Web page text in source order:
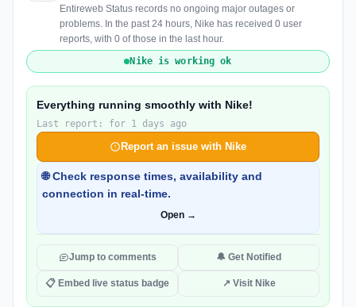
Entireweb Status records no ongoing major outages or
problems. In the past 24 hours, Nike has received 0 user
reports, with 0 of those in the last hour.
Nike is working ok
Everything running smoothly with Nike!
Last report: for 1 days ago
Report an issue with Nike
🌐 Check response times, availability and
connection in real-time.
Open →
Jump to comments 🔔 Get Notified
📋 Embed live status badge ↗ Visit Nike